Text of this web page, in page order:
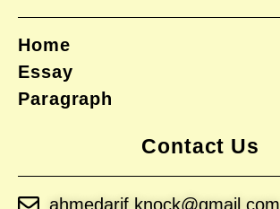
Home
Essay
Paragraph
Contact Us
ahmedarif.knock@gmail.com